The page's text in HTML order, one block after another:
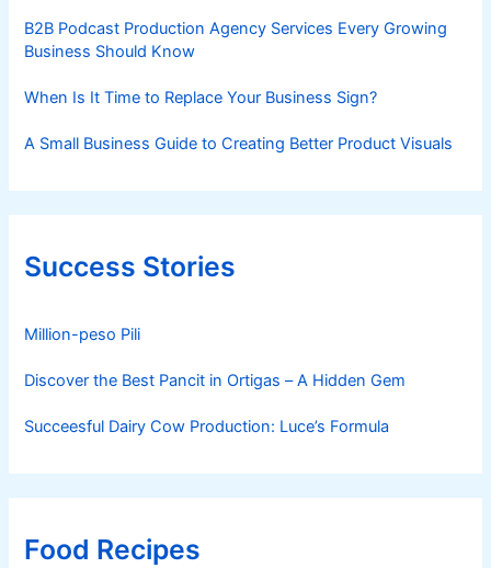
B2B Podcast Production Agency Services Every Growing
Business Should Know
When Is It Time to Replace Your Business Sign?
A Small Business Guide to Creating Better Product Visuals
Success Stories
Million-peso Pili
Discover the Best Pancit in Ortigas – A Hidden Gem
Succeesful Dairy Cow Production: Luce’s Formula
Food Recipes